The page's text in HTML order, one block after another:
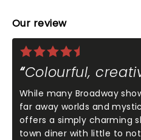
Our review
Colourful,
While many Broadway
far away worlds and
offers a simply charming
town diner with little to